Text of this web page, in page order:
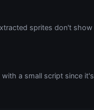
sprites don't show
a small script since it's